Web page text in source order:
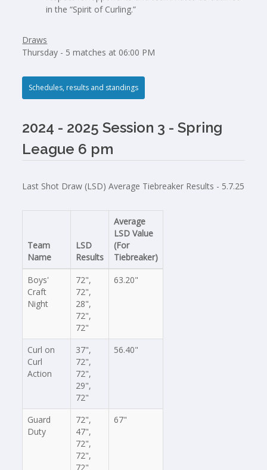
in the “Spirit of Curling.”
Draws
Thursday - 5 matches at 06:00 PM
Schedules, results and standings
2024 - 2025 Session 3 - Spring
League 6 pm
Last Shot Draw (LSD) Average Tiebreaker Results - 5.7.25
Team
Name
LSD
Results
Average
LSD Value
(For
Tiebreaker)
Boys'
Craft
Night
72",
72",
28",
72",
72"
63.20"
Curl on
Curl
Action
37",
72",
72",
29",
72"
56.40"
Guard
Duty
72",
47",
72",
72",
72"
67"